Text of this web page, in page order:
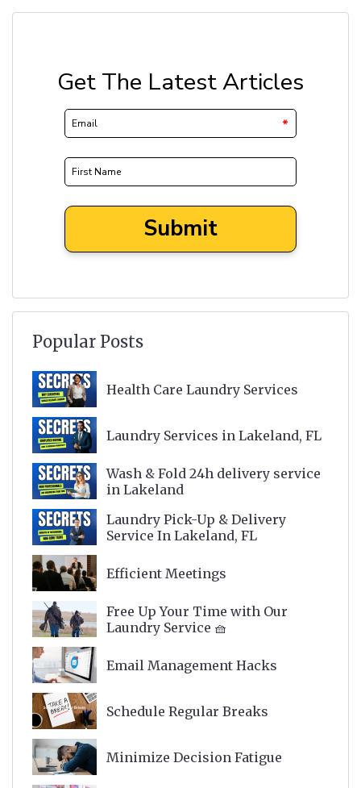
Popular Posts
Health Care Laundry Services
Laundry Services in Lakeland, FL
Wash & Fold 24h delivery service
in Lakeland
Laundry Pick-Up & Delivery
Service In Lakeland, FL
Efficient Meetings
Free Up Your Time with Our
Laundry Service 🧺
Email Management Hacks
Schedule Regular Breaks
Minimize Decision Fatigue